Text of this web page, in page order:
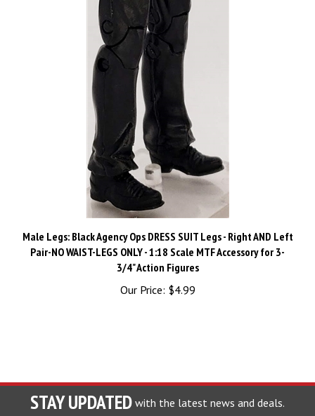
Male Legs: Black Agency Ops DRESS SUIT Legs - Right AND Left
Pair-NO WAIST-LEGS ONLY - 1:18 Scale MTF Accessory for 3-
3/4" Action Figures
Our Price: $4.99
STAY UPDATED with the latest news and deals.